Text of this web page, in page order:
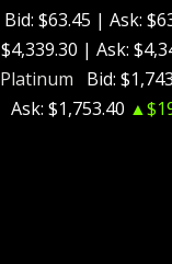
Bid: $63.45 | Ask:
$4,339.30 | Ask:
Platinum
Bid:
Ask: $1,753.40